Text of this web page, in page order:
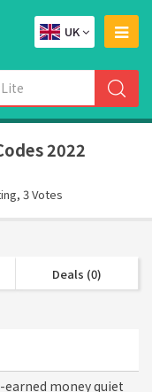
UK
2022
3 Votes
earned money quiet
Deals (0)